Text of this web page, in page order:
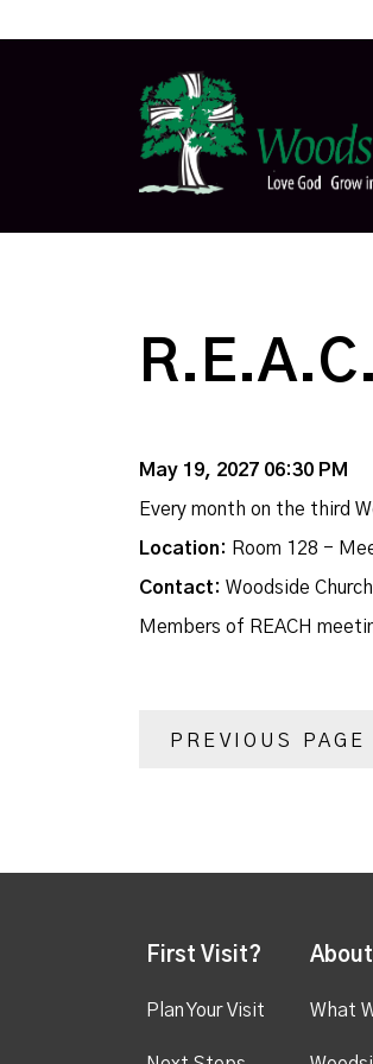
May 19, 2027 06:30 PM
Every month on the third
Location: Room 128 -
Contact: Woodside Church
Members of REACH
PREVIOUS PAGE
First Visit?
Plan Your Visit What